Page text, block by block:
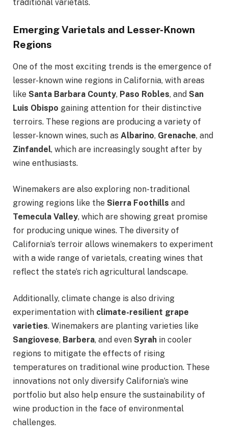
traditional varietals.
Emerging Varietals and Lesser-Known
Regions
One of the most exciting trends is the emergence of
lesser-known wine regions in California, with areas
like Santa Barbara County, Paso Robles, and San
Luis Obispo gaining attention for their distinctive
terroirs. These regions are producing a variety of
lesser-known wines, such as Albarino, Grenache, and
Zinfandel, which are increasingly sought after by
wine enthusiasts.
Winemakers are also exploring non-traditional
growing regions like the Sierra Foothills and
Temecula Valley, which are showing great promise
for producing unique wines. The diversity of
California’s terroir allows winemakers to experiment
with a wide range of varietals, creating wines that
reflect the state’s rich agricultural landscape.
Additionally, climate change is also driving
experimentation with climate-resilient grape
varieties. Winemakers are planting varieties like
Sangiovese, Barbera, and even Syrah in cooler
regions to mitigate the effects of rising
temperatures on traditional wine production. These
innovations not only diversify California’s wine
portfolio but also help ensure the sustainability of
wine production in the face of environmental
challenges.